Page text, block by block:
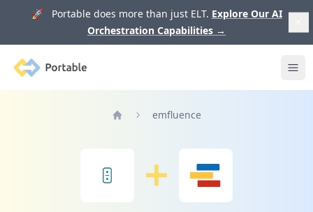
🚀 Portable does more than just ELT. Explore Our AI
Orchestration Capabilities →
Portable
emfluence